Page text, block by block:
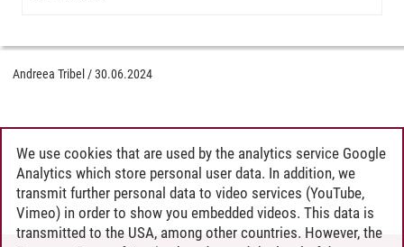
Andreea Tribel /30.06.2024
We use cookies that are used by the analytics service Google
Analytics which store personal user data. In addition, we
transmit further personal data to video services (YouTube,
Vimeo) in order to show you embedded videos. This data is
transmitted to the USA, among other countries. However, the